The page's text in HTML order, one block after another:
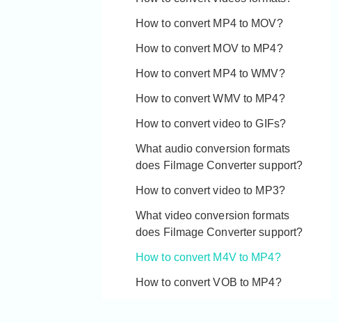
What's the difference between
Filmage Converter and Filmage
to a new device?
Why can't I use my license code?
How to convert MP4 to MOV?
How to convert MOV to MP4?
How to convert MP4 to WMV?
How to convert WMV to MP4?
How to convert video to GIFs?
What audio conversion formats
does Filmage Converter support?
How to convert video to MP3?
What video conversion formats
does Filmage Converter support?
How to convert M4V to MP4?
How to convert VOB to MP4?